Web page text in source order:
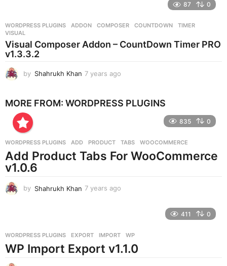
s
a
g
87 0
WORDPRESS PLUGINS ADDON ,COMPOSER ,COUNTDOWN ,TIMER
VISUAL
Visual Composer Addon – CountDown Timer PRO
v1.3.3.2
by Shahrukh Khan 7 years ago
a
g
MORE FROM: WORDPRESS PLUGINS
835 0
WORDPRESS PLUGINS ADD ,PRODUCT ,TABS ,WOOCOMMERCE
Add Product Tabs For WooCommerce
v1.0.6
by Shahrukh Khan 7 years ago
a
g
411 0
WORDPRESS PLUGINS EXPORT ,IMPORT ,WP
WP Import Export v1.1.0